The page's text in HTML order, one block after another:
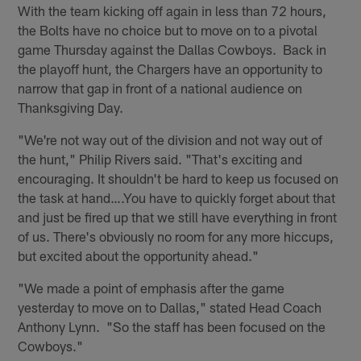
With the team kicking off again in less than 72 hours,
the Bolts have no choice but to move on to a pivotal
game Thursday against the Dallas Cowboys. Back in
the playoff hunt, the Chargers have an opportunity to
narrow that gap in front of a national audience on
Thanksgiving Day.
"We're not way out of the division and not way out of
the hunt," Philip Rivers said. "That's exciting and
encouraging. It shouldn't be hard to keep us focused on
the task at hand….You have to quickly forget about that
and just be fired up that we still have everything in front
of us. There's obviously no room for any more hiccups,
but excited about the opportunity ahead."
"We made a point of emphasis after the game
yesterday to move on to Dallas," stated Head Coach
Anthony Lynn. "So the staff has been focused on the
Cowboys."